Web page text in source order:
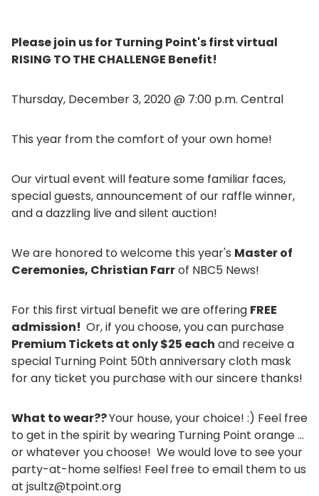
Please join us for Turning Point's first virtual
RISING TO THE CHALLENGE Benefit!
Thursday, December 3, 2020 @ 7:00 p.m. Central
This year from the comfort of your own home!
Our virtual event will feature some familiar faces,
special guests, announcement of our raffle winner,
and a dazzling live and silent auction!
We are honored to welcome this year's Master of
Ceremonies, Christian Farrof NBC5 News!
For this first virtual benefit we are offering FREE
admission! Or, if you choose, you can purchase
Premium Tickets at only $25 each and receive a
special Turning Point 50th anniversary cloth mask
for any ticket you purchase with our sincere thanks!
What to wear??Your house, your choice! :) Feel free
to get in the spirit by wearing Turning Point orange ...
or whatever you choose! We would love to see your
party-at-home selfies! Feel free to email them to us
at jsultz@tpoint.org